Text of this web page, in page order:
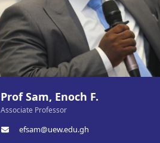
Prof Sam, Enoch F.
Associate Professor
efsam@uew.edu.gh